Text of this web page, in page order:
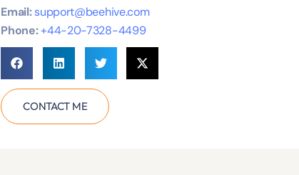
Email: support@beehive.com
Phone:+44-20-7328-4499
CONTACT ME